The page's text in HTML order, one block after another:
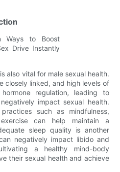
also vital for male sexual health.
closely linked, and high levels of
regulation, leading to
impact sexual health.
such as mindfulness,
can help maintain a
sleep quality is another
negatively impact libido and
a healthy mind-body
their sexual health and achieve